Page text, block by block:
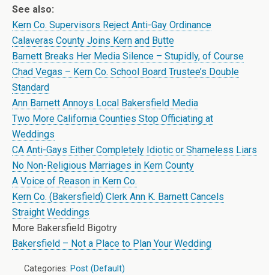
See also:
Kern Co. Supervisors Reject Anti-Gay Ordinance
Calaveras County Joins Kern and Butte
Barnett Breaks Her Media Silence – Stupidly, of Course
Chad Vegas – Kern Co. School Board Trustee’s Double
Standard
Ann Barnett Annoys Local Bakersfield Media
Two More California Counties Stop Officiating at
Weddings
CA Anti-Gays Either Completely Idiotic or Shameless Liars
No Non-Religious Marriages in Kern County
A Voice of Reason in Kern Co.
Kern Co. (Bakersfield) Clerk Ann K. Barnett Cancels
Straight Weddings
More Bakersfield Bigotry
Bakersfield – Not a Place to Plan Your Wedding
Categories: Post (Default)